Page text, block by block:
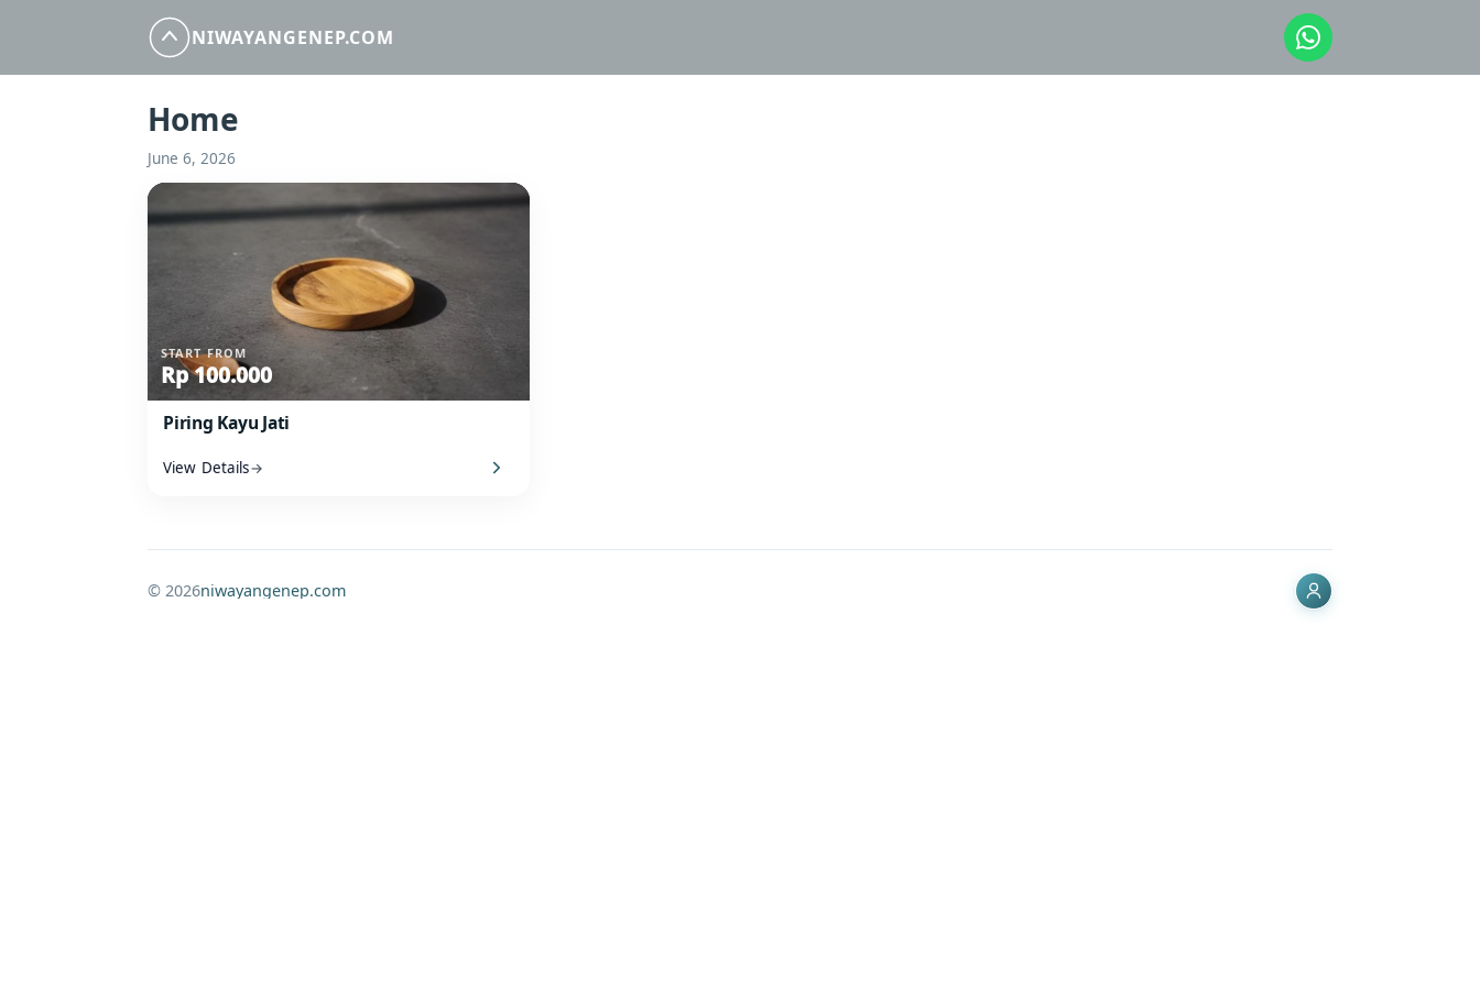
NIWAYANGENEP.COM
Home
June 6, 2026
Open: Piring Kayu Jati
START FROM
Rp 100.000
Piring Kayu Jati
View Details→
© 2026niwayangenep.com